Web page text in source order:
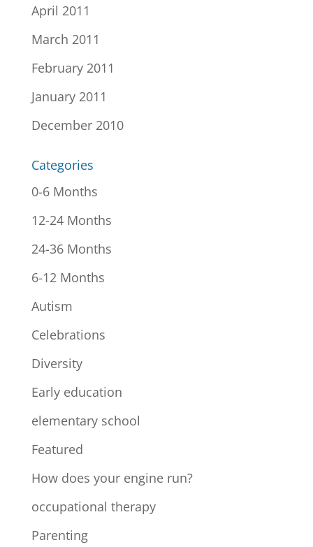
April 2011
March 2011
February 2011
January 2011
December 2010
Categories
0-6 Months
12-24 Months
24-36 Months
6-12 Months
Autism
Celebrations
Diversity
Early education
elementary school
Featured
How does your engine run?
occupational therapy
Parenting